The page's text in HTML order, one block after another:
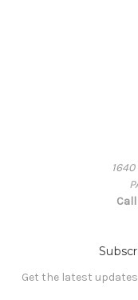
1640
Get the latest